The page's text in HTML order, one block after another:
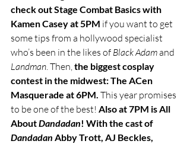
check out Stage Combat Basics with
Kamen Casey at 5PM if you want to get
some tips from a hollywood specialist
who’s been in the likes of Black Adam and
Landman. Then, the biggest cosplay
contest in the midwest: The ACen
Masquerade at 6PM. This year promises
to be one of the best! Also at 7PM is All
About Dandadan! With the cast of
Dandadan Abby Trott, AJ Beckles,